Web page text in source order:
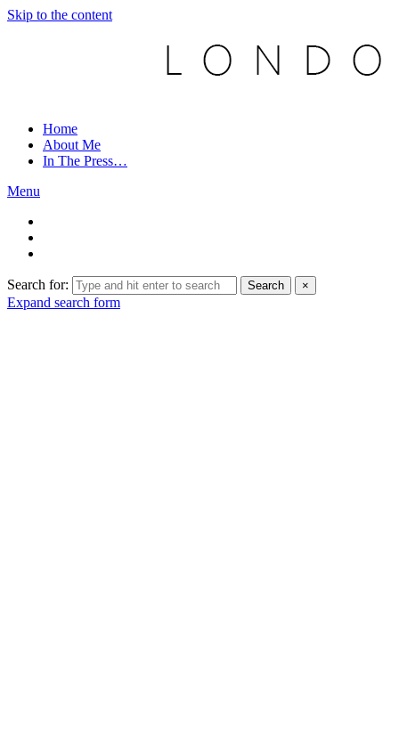
Skip to the content
Home
About Me
In The Press…
Menu
Search for: Search ×
Expand search form